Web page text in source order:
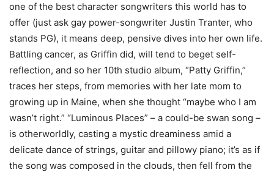
one of the best character songwriters this world has to
offer (just ask gay power-songwriter Justin Tranter, who
stands PG), it means deep, pensive dives into her own life.
Battling cancer, as Griffin did, will tend to beget self-
reflection, and so her 10th studio album, “Patty Griffin,”
traces her steps, from memories with her late mom to
growing up in Maine, when she thought “maybe who I am
wasn’t right.” “Luminous Places” – a could-be swan song –
is otherworldly, casting a mystic dreaminess amid a
delicate dance of strings, guitar and pillowy piano; it’s as if
the song was composed in the clouds, then fell from the